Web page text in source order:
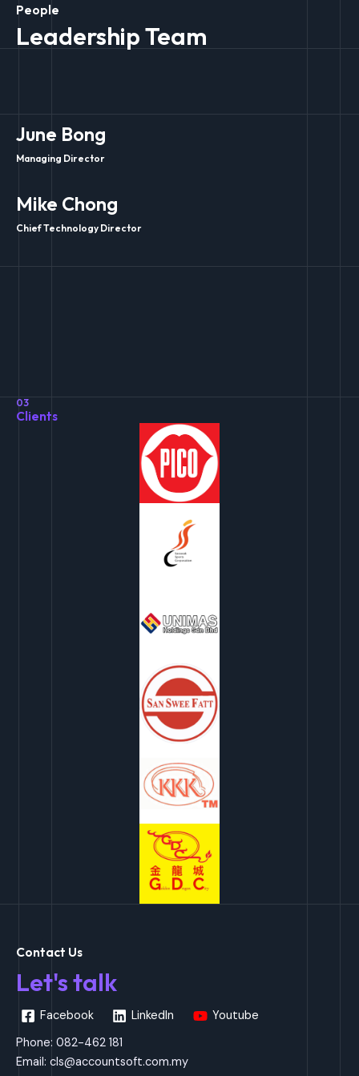
People
Leadership Team
June Bong
Managing Director
Mike Chong
Chief Technology Director
03
Clients
Contact Us
Let's talk
Facebook LinkedIn
Youtube
Phone: 082-462 181
Email: cls@accountsoft.com.my